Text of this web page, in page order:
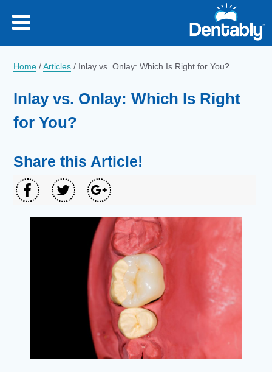
Home /Articles / Inlay vs. Onlay: Which Is Right for You?
Inlay vs. Onlay: Which Is Right
for You?
Share this Article!